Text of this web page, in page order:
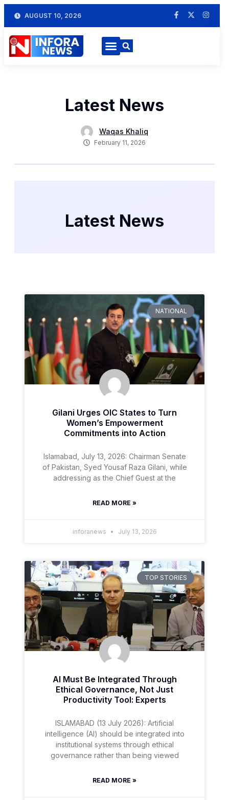
AUGUST 10, 2026
Latest News
Waqas Khaliq
February 11, 2026
Latest News
NATIONAL
Gilani Urges OIC States to Turn
Women’s Empowerment
Commitments into Action
Islamabad, July 13, 2026: Chairman Senate
of Pakistan, Syed Yousaf Raza Gilani, while
addressing as the Chief Guest at the
READ MORE »
inforanews July 13, 2026
TOP STORIES
AI Must Be Integrated Through
Ethical Governance, Not Just
Productivity Tool: Experts
ISLAMABAD (13 July 2026): Artificial
intelligence (AI) should be integrated into
institutional systems through ethical
governance rather than being viewed
READ MORE »